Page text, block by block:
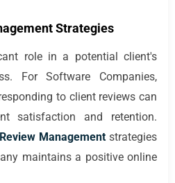
Strategies
role in a potential client's
For Software Companies,
to client reviews can
satisfaction and retention.
Review Managementstrategies
maintains a positive online